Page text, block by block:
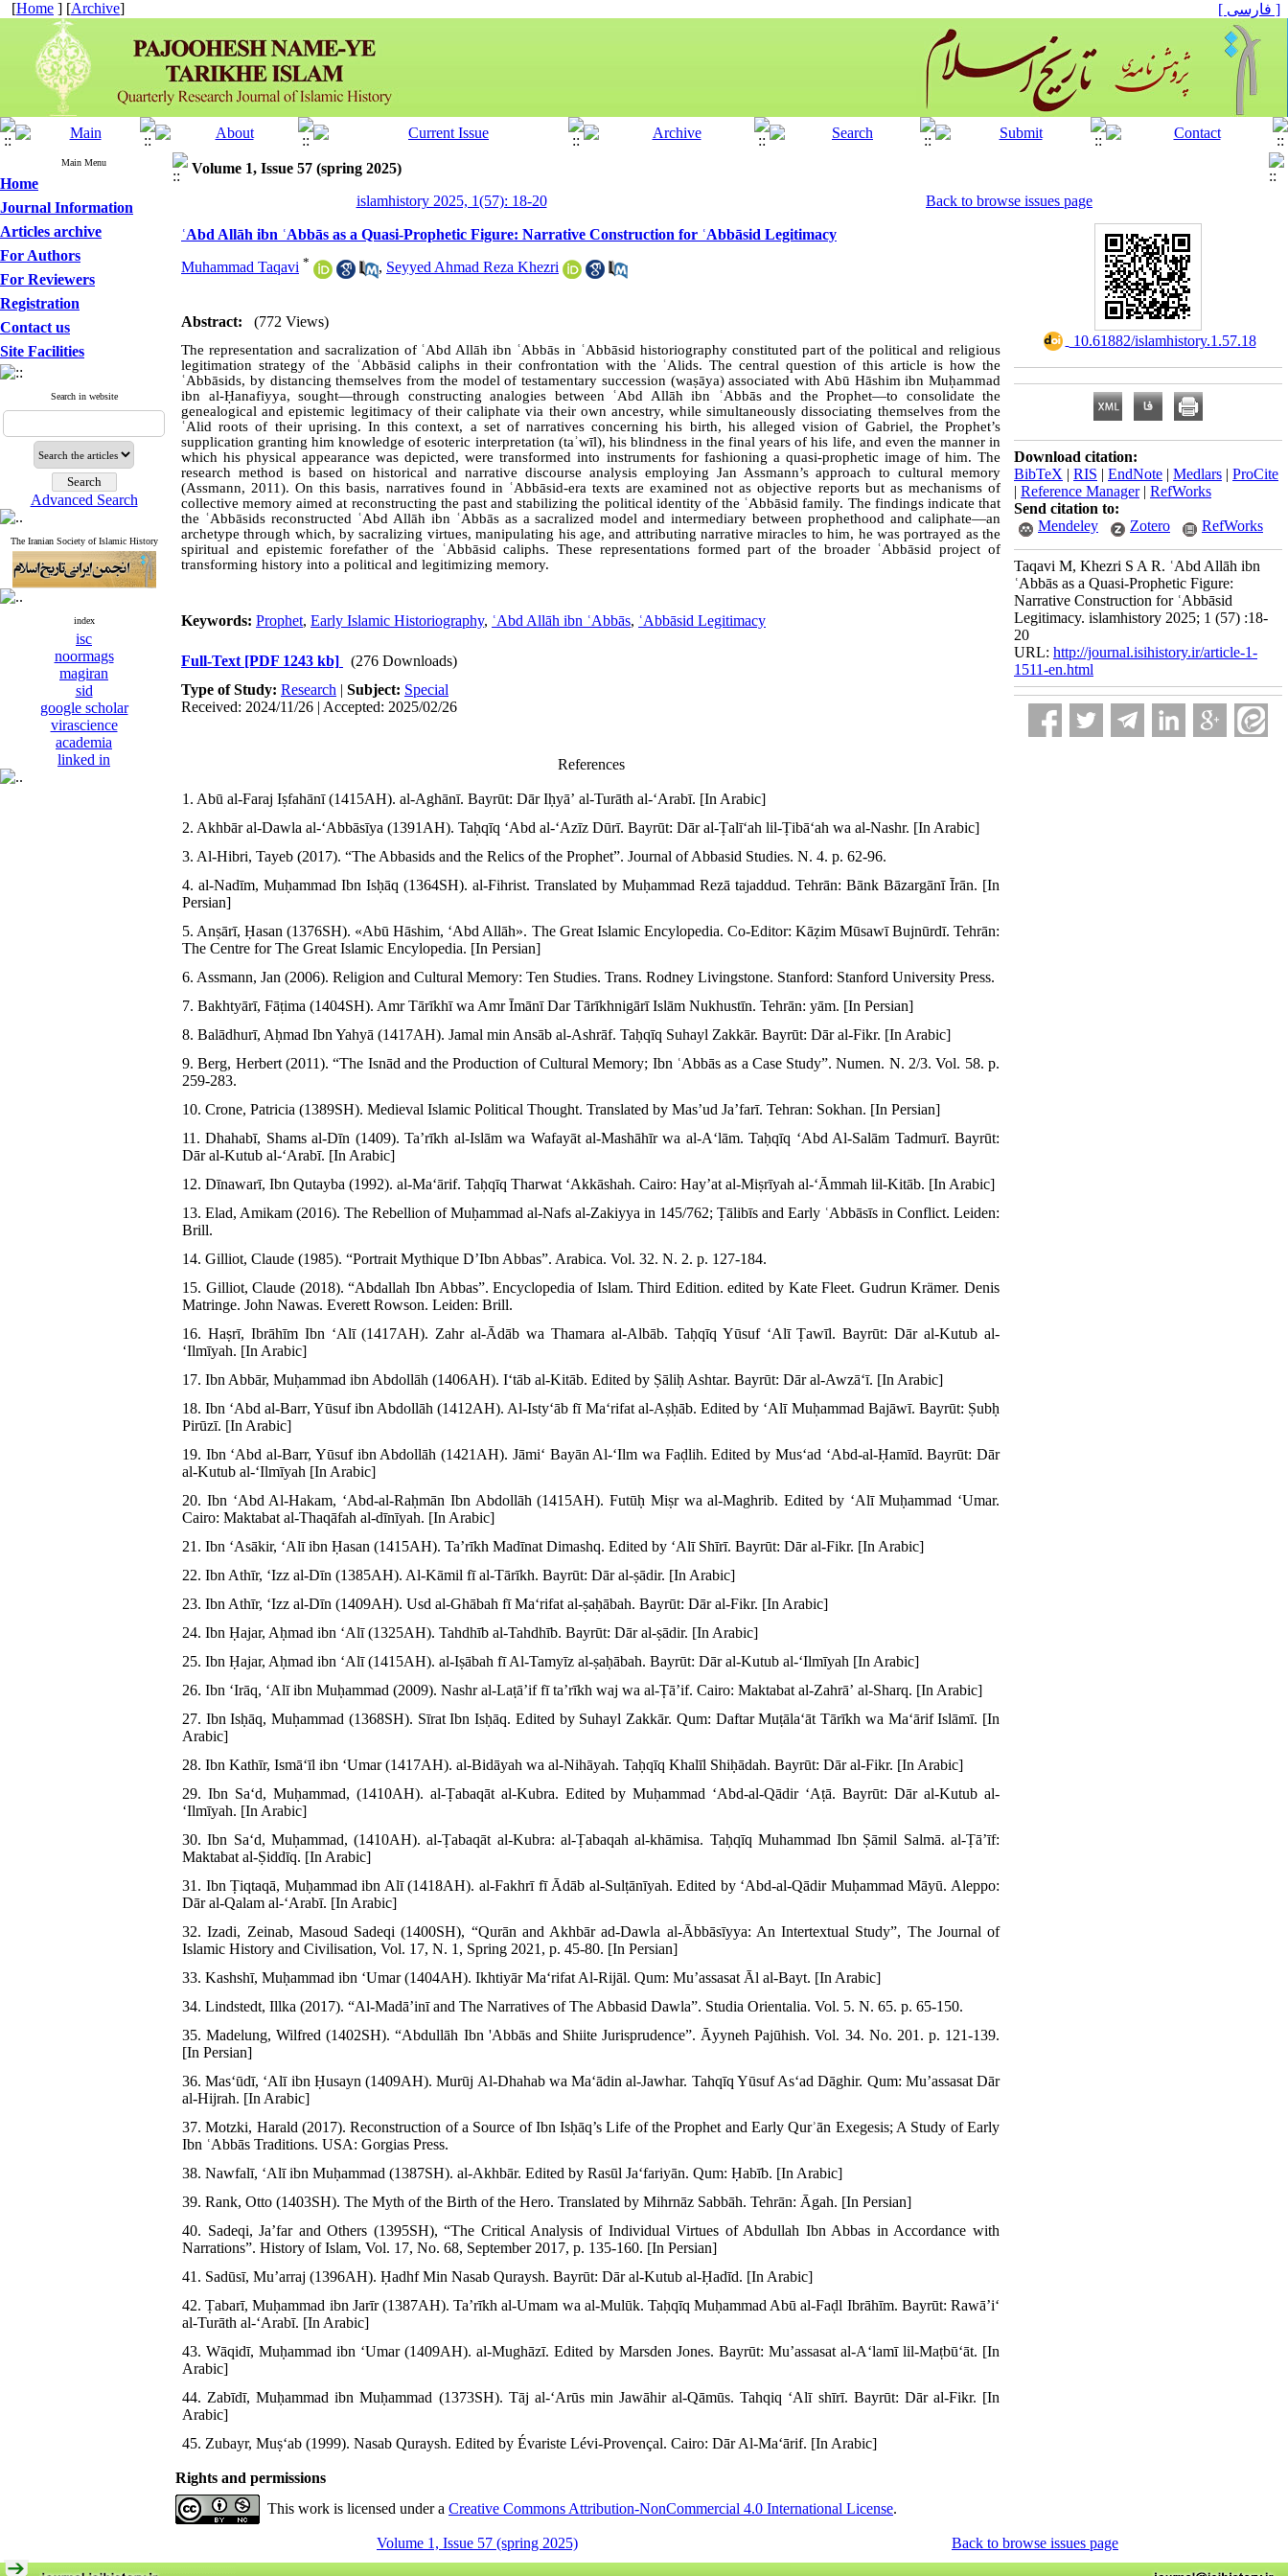
[Home ] [Archive] [ فارسی ]
Main Menu
Home
Journal Information
Articles archive
For Authors
For Reviewers
Registration
Contact us
Site Facilities
Search in website
Advanced Search
The Iranian Society of Islamic History
index
isc
noormags
magiran
sid
google scholar
virascience
academia
linked in
Volume 1, Issue 57 (spring 2025)
islamhistory 2025, 1(57): 18-20
Back to browse issues page
ʿAbd Allāh ibn ʿAbbās as a Quasi-Prophetic Figure: Narrative Construction for ʿAbbāsid Legitimacy
Muhammad Taqavi * , Seyyed Ahmad Reza Khezri
Abstract: (772 Views)
The representation and sacralization of ʿAbd Allāh ibn ʿAbbās in ʿAbbāsid historiography constituted part of the political and religious
legitimation strategy of the ʿAbbāsid caliphs in their confrontation with the ʿAlids. The central question of this article is how the
ʿAbbāsids, by distancing themselves from the model of testamentary succession (waṣāya) associated with Abū Hāshim ibn Muḥammad
ibn al-Ḥanafiyya, sought—through constructing analogies between ʿAbd Allāh ibn ʿAbbās and the Prophet—to consolidate the
genealogical and epistemic legitimacy of their caliphate via their own ancestry, while simultaneously dissociating themselves from the
ʿAlid roots of their uprising. In this context, a set of narratives concerning his birth, his alleged vision of Gabriel, the Prophet’s
supplication granting him knowledge of esoteric interpretation (taʾwīl), his blindness in the final years of his life, and even the manner in
which his physical appearance was depicted, were transformed into instruments for fashioning a quasi-prophetic image of him. The
research method is based on historical and narrative discourse analysis employing Jan Assmann’s approach to cultural memory
(Assmann, 2011). On this basis, narratives found in ʿAbbāsid-era texts are examined not as objective reports but as mechanisms of
collective memory aimed at reconstructing the past and stabilizing the political identity of the ʿAbbāsid family. The findings indicate that
the ʿAbbāsids reconstructed ʿAbd Allāh ibn ʿAbbās as a sacralized model and intermediary between prophethood and caliphate—an
archetype through which, by sacralizing virtues, manipulating his age, and attributing narrative miracles to him, he was portrayed as the
spiritual and epistemic forefather of the ʿAbbāsid caliphs. These representations formed part of the broader ʿAbbāsid project of
transforming history into a political and legitimizing memory.
Keywords: Prophet, Early Islamic Historiography, ʿAbd Allāh ibn ʿAbbās, ʿAbbāsid Legitimacy
Full-Text [PDF 1243 kb]
(276 Downloads)
Type of Study: Research | Subject: Special
Received: 2024/11/26 | Accepted: 2025/02/26
References
1. Abū al-Faraj Iṣfahānī (1415AH). al-Aghānī. Bayrūt: Dār Iḥyāʼ al-Turāth al-ʻArabī. [In Arabic]
2. Akhbār al-Dawla al-ʻAbbāsīya (1391AH). Taḥqīq ʻAbd al-ʻAzīz Dūrī. Bayrūt: Dār al-Ṭalīʻah lil-Ṭibāʻah wa al-Nashr. [In Arabic]
3. Al-Hibri, Tayeb (2017). “The Abbasids and the Relics of the Prophet”. Journal of Abbasid Studies. N. 4. p. 62-96.
4. al-Nadīm, Muḥammad Ibn Isḥāq (1364SH). al-Fihrist. Translated by Muḥammad Rezā tajaddud. Tehrān: Bānk Bāzargānī Īrān. [In
Persian]
5. Anṣārī, Ḥasan (1376SH). «Abū Hāshim, ʻAbd Allāh». The Great Islamic Encylopedia. Co-Editor: Kāẓim Mūsawī Bujnūrdī. Tehrān:
The Centre for The Great Islamic Encylopedia. [In Persian]
6. Assmann, Jan (2006). Religion and Cultural Memory: Ten Studies. Trans. Rodney Livingstone. Stanford: Stanford University Press.
7. Bakhtyārī, Fāṭima (1404SH). Amr Tārīkhī wa Amr Īmānī Dar Tārīkhnigārī Islām Nukhustīn. Tehrān: yām. [In Persian]
8. Balādhurī, Aḥmad Ibn Yahyā (1417AH). Jamal min Ansāb al-Ashrāf. Taḥqīq Suhayl Zakkār. Bayrūt: Dār al-Fikr. [In Arabic]
9. Berg, Herbert (2011). “The Isnād and the Production of Cultural Memory; Ibn ʿAbbās as a Case Study”. Numen. N. 2/3. Vol. 58. p.
259-283.
10. Crone, Patricia (1389SH). Medieval Islamic Political Thought. Translated by Mas’ud Ja’farī. Tehran: Sokhan. [In Persian]
11. Dhahabī, Shams al-Dīn (1409). Taʼrīkh al-Islām wa Wafayāt al-Mashāhīr wa al-Aʻlām. Taḥqīq ʻAbd Al-Salām Tadmurī. Bayrūt:
Dār al-Kutub al-ʻArabī. [In Arabic]
12. Dīnawarī, Ibn Qutayba (1992). al-Maʻārif. Taḥqīq Tharwat ʻAkkāshah. Cairo: Hayʼat al-Miṣrīyah al-ʻĀmmah lil-Kitāb. [In Arabic]
13. Elad, Amikam (2016). The Rebellion of Muḥammad al-Nafs al-Zakiyya in 145/762; Ṭālibīs and Early ʿAbbāsīs in Conflict. Leiden:
Brill.
14. Gilliot, Claude (1985). “Portrait Mythique D’Ibn Abbas”. Arabica. Vol. 32. N. 2. p. 127-184.
15. Gilliot, Claude (2018). “Abdallah Ibn Abbas”. Encyclopedia of Islam. Third Edition. edited by Kate Fleet. Gudrun Krämer. Denis
Matringe. John Nawas. Everett Rowson. Leiden: Brill.
16. Haṣrī, Ibrāhīm Ibn ʻAlī (1417AH). Zahr al-Ādāb wa Thamara al-Albāb. Taḥqīq Yūsuf ʻAlī Ṭawīl. Bayrūt: Dār al-Kutub al-
ʻIlmīyah. [In Arabic]
17. Ibn Abbār, Muḥammad ibn Abdollāh (1406AH). Iʻtāb al-Kitāb. Edited by Ṣāliḥ Ashtar. Bayrūt: Dār al-Awzāʻī. [In Arabic]
18. Ibn ʻAbd al-Barr, Yūsuf ibn Abdollāh (1412AH). Al-Istyʻāb fī Maʻrifat al-Aṣḥāb. Edited by ʻAlī Muḥammad Bajāwī. Bayrūt: Ṣubḥ
Pirūzī. [In Arabic]
19. Ibn ʻAbd al-Barr, Yūsuf ibn Abdollāh (1421AH). Jāmiʻ Bayān Al-ʻIlm wa Faḍlih. Edited by Musʻad ʻAbd-al-Ḥamīd. Bayrūt: Dār
al-Kutub al-ʻIlmīyah [In Arabic]
20. Ibn ʻAbd Al-Hakam, ʻAbd-al-Raḥmān Ibn Abdollāh (1415AH). Futūḥ Miṣr wa al-Maghrib. Edited by ʻAlī Muḥammad ʻUmar.
Cairo: Maktabat al-Thaqāfah al-dīnīyah. [In Arabic]
21. Ibn ʻAsākir, ʻAlī ibn Ḥasan (1415AH). Taʼrīkh Madīnat Dimashq. Edited by ʻAlī Shīrī. Bayrūt: Dār al-Fikr. [In Arabic]
22. Ibn Athīr, ʻIzz al-Dīn (1385AH). Al-Kāmil fī al-Tārīkh. Bayrūt: Dār al-ṣādir. [In Arabic]
23. Ibn Athīr, ʻIzz al-Dīn (1409AH). Usd al-Ghābah fī Maʻrifat al-ṣaḥābah. Bayrūt: Dār al-Fikr. [In Arabic]
24. Ibn Ḥajar, Aḥmad ibn ʻAlī (1325AH). Tahdhīb al-Tahdhīb. Bayrūt: Dār al-ṣādir. [In Arabic]
25. Ibn Ḥajar, Aḥmad ibn ʻAlī (1415AH). al-Iṣābah fī Al-Tamyīz al-ṣaḥābah. Bayrūt: Dār al-Kutub al-ʻIlmīyah [In Arabic]
26. Ibn ʻIrāq, ʻAlī ibn Muḥammad (2009). Nashr al-Laṭāʼif fī taʼrīkh waj wa al-Ṭāʼif. Cairo: Maktabat al-Zahrāʼ al-Sharq. [In Arabic]
27. Ibn Isḥāq, Muḥammad (1368SH). Sīrat Ibn Isḥāq. Edited by Suhayl Zakkār. Qum: Daftar Muṭālaʻāt Tārīkh wa Maʻārif Islāmī. [In
Arabic]
28. Ibn Kathīr, Ismāʻīl ibn ʻUmar (1417AH). al-Bidāyah wa al-Nihāyah. Taḥqīq Khalīl Shiḥādah. Bayrūt: Dār al-Fikr. [In Arabic]
29. Ibn Saʻd, Muḥammad, (1410AH). al-Ṭabaqāt al-Kubra. Edited by Muḥammad ʻAbd-al-Qādir ʻAṭā. Bayrūt: Dār al-Kutub al-
ʻIlmīyah. [In Arabic]
30. Ibn Saʻd, Muḥammad, (1410AH). al-Ṭabaqāt al-Kubra: al-Ṭabaqah al-khāmisa. Taḥqīq Muhammad Ibn Ṣāmil Salmā. al-Ṭāʼīf:
Maktabat al-Ṣiddīq. [In Arabic]
31. Ibn Ṭiqtaqā, Muḥammad ibn Alī (1418AH). al-Fakhrī fī Ādāb al-Sulṭānīyah. Edited by ʻAbd-al-Qādir Muḥammad Māyū. Aleppo:
Dār al-Qalam al-ʻArabī. [In Arabic]
32. Izadi, Zeinab, Masoud Sadeqi (1400SH), “Qurān and Akhbār ad-Dawla al-Ābbāsīyya: An Intertextual Study”, The Journal of
Islamic History and Civilisation, Vol. 17, N. 1, Spring 2021, p. 45-80. [In Persian]
33. Kashshī, Muḥammad ibn ʻUmar (1404AH). Ikhtiyār Maʻrifat Al-Rijāl. Qum: Muʼassasat Āl al-Bayt. [In Arabic]
34. Lindstedt, Illka (2017). “Al-Madā’inī and The Narratives of The Abbasid Dawla”. Studia Orientalia. Vol. 5. N. 65. p. 65-150.
35. Madelung, Wilfred (1402SH). “Abdullāh Ibn 'Abbās and Shiite Jurisprudence”. Āyyneh Pajūhish. Vol. 34. No. 201. p. 121-139.
[In Persian]
36. Masʻūdī, ʻAlī ibn Ḥusayn (1409AH). Murūj Al-Dhahab wa Maʻādin al-Jawhar. Tahqīq Yūsuf Asʻad Dāghir. Qum: Muʼassasat Dār
al-Hijrah. [In Arabic]
37. Motzki, Harald (2017). Reconstruction of a Source of Ibn Isḥāq’s Life of the Prophet and Early Qurʾān Exegesis; A Study of Early
Ibn ʿAbbās Traditions. USA: Gorgias Press.
38. Nawfalī, ʻAlī ibn Muḥammad (1387SH). al-Akhbār. Edited by Rasūl Jaʻfariyān. Qum: Ḥabīb. [In Arabic]
39. Rank, Otto (1403SH). The Myth of the Birth of the Hero. Translated by Mihrnāz Sabbāh. Tehrān: Āgah. [In Persian]
40. Sadeqi, Ja’far and Others (1395SH), “The Critical Analysis of Individual Virtues of Abdullah Ibn Abbas in Accordance with
Narrations”. History of Islam, Vol. 17, No. 68, September 2017, p. 135-160. [In Persian]
41. Sadūsī, Muʼarraj (1396AH). Ḥadhf Min Nasab Quraysh. Bayrūt: Dār al-Kutub al-Ḥadīd. [In Arabic]
42. Ṭabarī, Muḥammad ibn Jarīr (1387AH). Taʼrīkh al-Umam wa al-Mulūk. Taḥqīq Muḥammad Abū al-Faḍl Ibrāhīm. Bayrūt: Rawāʼiʻ
al-Turāth al-ʻArabī. [In Arabic]
43. Wāqidī, Muḥammad ibn ʻUmar (1409AH). al-Mughāzī. Edited by Marsden Jones. Bayrūt: Muʼassasat al-Aʻlamī lil-Maṭbūʻāt. [In
Arabic]
44. Zabīdī, Muḥammad ibn Muḥammad (1373SH). Tāj al-ʻArūs min Jawāhir al-Qāmūs. Tahqiq ʻAlī shīrī. Bayrūt: Dār al-Fikr. [In
Arabic]
45. Zubayr, Muṣʻab (1999). Nasab Quraysh. Edited by Évariste Lévi-Provençal. Cairo: Dār Al-Maʻārif. [In Arabic]
‎ 10.61882/islamhistory.1.57.18
Download citation:
BibTeX | RIS | EndNote | Medlars | ProCite
| Reference Manager| RefWorks
Send citation to:
Mendeley
Zotero RefWorks
Taqavi M, Khezri S A R. ʿAbd Allāh ibn
ʿAbbās as a Quasi-Prophetic Figure:
Narrative Construction for ʿAbbāsid
Legitimacy. islamhistory 2025; 1 (57) :18-
20
URL: http://journal.isihistory.ir/article-1-
1511-en.html
Rights and permissions
This work is licensed under a Creative Commons Attribution-NonCommercial 4.0 International License.
Volume 1, Issue 57 (spring 2025) Back to browse issues page